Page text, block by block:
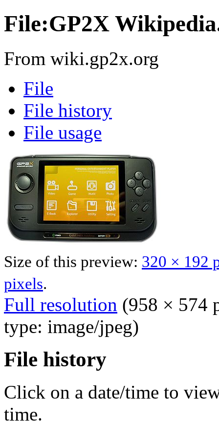
File:GP2X
From wiki.gp2x.org
File
File history
File usage
Size of this preview: 320 × 192
pixels.
Full resolution (958 × 574
type: image/jpeg)
File history
Click on a date/time to
time.